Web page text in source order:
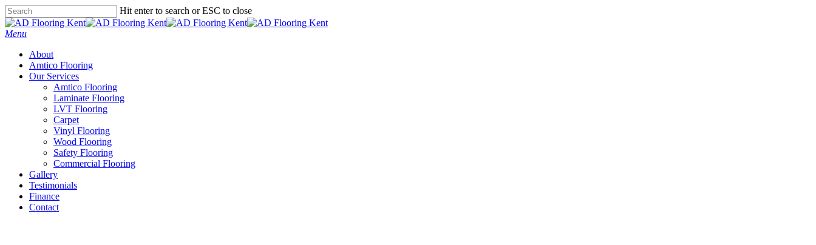
Skip
to
main
Hit enter to search or ESC to close
Close
Search
Menu
About
Amtico Flooring
Our Services
Amtico Flooring
Laminate Flooring
LVT Flooring
Carpet
Vinyl Flooring
Wood Flooring
Safety Flooring
Commercial Flooring
Gallery
Testimonials
Finance
Contact